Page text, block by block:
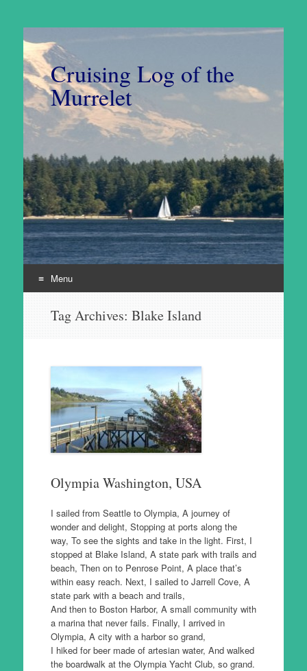
Cruising Log of the
Murrelet
Menu
Tag Archives: Blake Island
Olympia Washington, USA
I sailed from Seattle to Olympia, A journey of
wonder and delight, Stopping at ports along the
way, To see the sights and take in the light. First, I
stopped at Blake Island, A state park with trails and
beach, Then on to Penrose Point, A place that’s
within easy reach. Next, I sailed to Jarrell Cove, A
state park with a beach and trails,
And then to Boston Harbor, A small community with
a marina that never fails. Finally, I arrived in
Olympia, A city with a harbor so grand,
I hiked for beer made of artesian water, And walked
the boardwalk at the Olympia Yacht Club, so grand.